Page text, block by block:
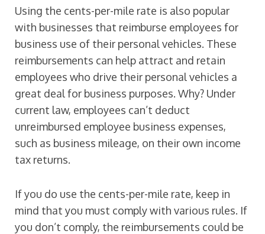
Using the cents-per-mile rate is also popular
with businesses that reimburse employees for
business use of their personal vehicles. These
reimbursements can help attract and retain
employees who drive their personal vehicles a
great deal for business purposes. Why? Under
current law, employees can’t deduct
unreimbursed employee business expenses,
such as business mileage, on their own income
tax returns.
If you do use the cents-per-mile rate, keep in
mind that you must comply with various rules. If
you don’t comply, the reimbursements could be